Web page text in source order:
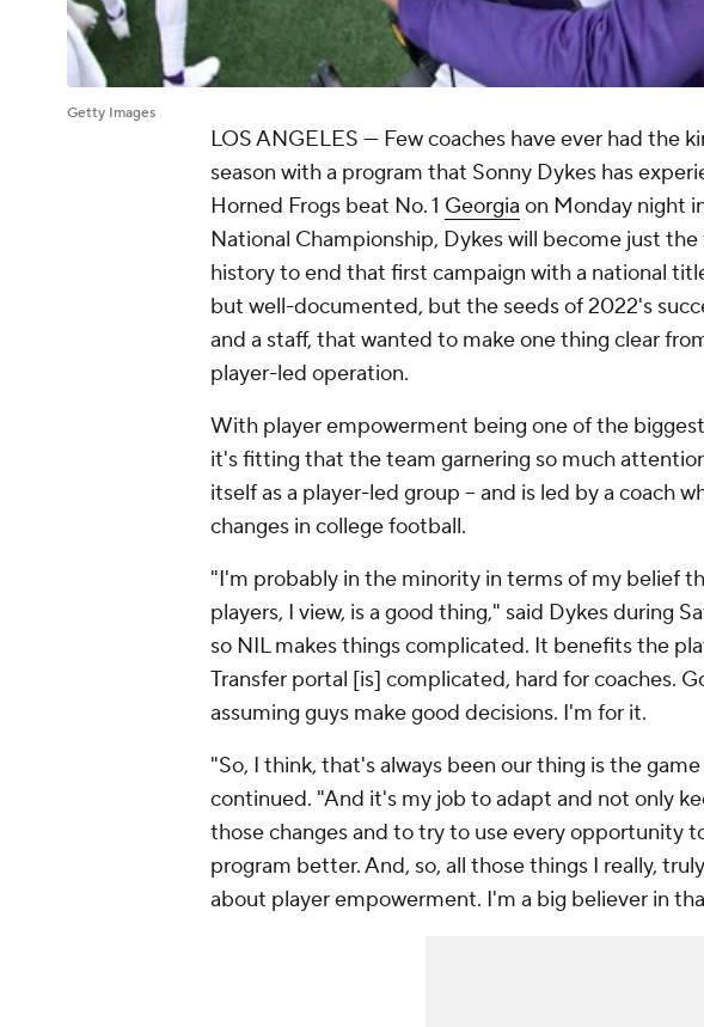
Getty Images
LOS ANGELES — Few coaches have ever had the
season with a program that Sonny Dykes has
Horned Frogs beat No. 1 Georgia on Monday night
National Championship, Dykes will become just
history to end that first campaign with a national
but well-documented, but the seeds of 2022's
and a staff, that wanted to make one thing clear
player-led operation.
With player empowerment being one of the
it's fitting that the team garnering so much
itself as a player-led group -- and is led by a coach
changes in college football.
"I'm probably in the minority in terms of my belief
players, I view, is a good thing," said Dykes during
so NIL makes things complicated. It benefits the
Transfer portal [is] complicated, hard for coaches.
assuming guys make good decisions. I'm for it.
"So, I think, that's always been our thing is the
continued. "And it's my job to adapt and not only
those changes and to try to use every opportunity
program better. And, so, all those things I really,
about player empowerment. I'm a big believer in